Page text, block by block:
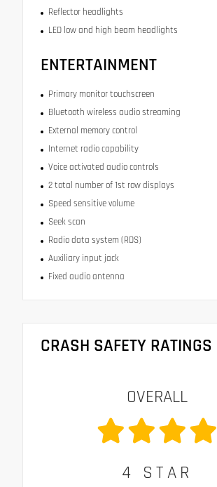
Reflector headlights
LED low and high beam headlights
ENTERTAINMENT
Primary monitor touchscreen
Bluetooth wireless audio streaming
External memory control
Internet radio capability
Voice activated audio controls
2 total number of 1st row displays
Speed sensitive volume
Seek scan
Radio data system (RDS)
Auxiliary input jack
Fixed audio antenna
CRASH SAFETY RATINGS
OVERALL
4 STAR